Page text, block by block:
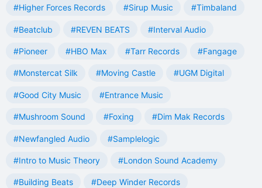
#Higher Forces Records #Sirup Music #Timbaland
#Beatclub #REVEN BEATS #Interval Audio
#Pioneer #HBO Max #Tarr Records #Fangage
#Monstercat Silk #Moving Castle #UGM Digital
#Good City Music #Entrance Music
#Mushroom Sound #Foxing #Dim Mak Records
#Newfangled Audio #Samplelogic
#Intro to Music Theory #London Sound Academy
#Building Beats #Deep Winder Records